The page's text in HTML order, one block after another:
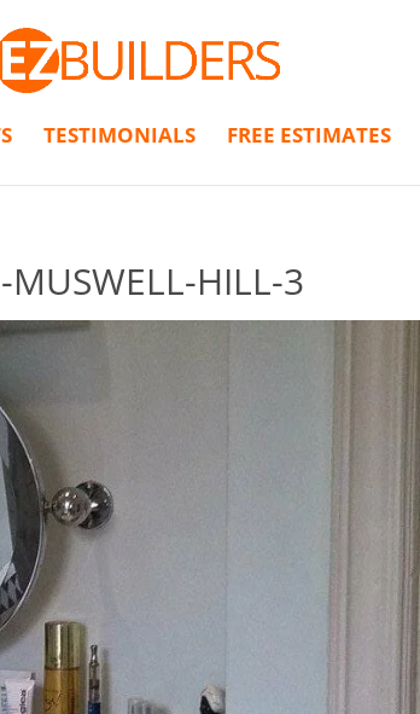
TESTIMONIALS FREE ESTIMATES
HILL-3